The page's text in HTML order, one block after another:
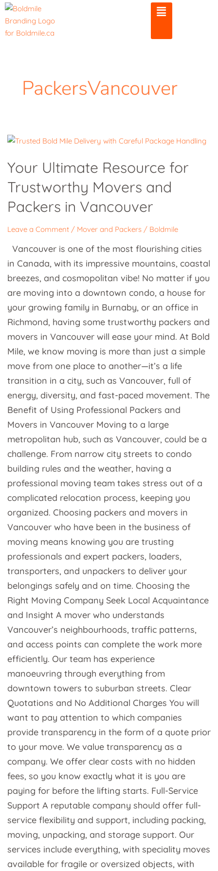
Skip
to
content
PackersVancouver
Your Ultimate Resource for
Trustworthy Movers and
Packers in Vancouver
Leave a Comment / Mover and Packers / Boldmile
Vancouver is one of the most flourishing cities
in Canada, with its impressive mountains, coastal
breezes, and cosmopolitan vibe! No matter if you
are moving into a downtown condo, a house for
your growing family in Burnaby, or an office in
Richmond, having some trustworthy packers and
movers in Vancouver will ease your mind. At Bold
Mile, we know moving is more than just a simple
move from one place to another—it’s a life
transition in a city, such as Vancouver, full of
energy, diversity, and fast-paced movement. The
Benefit of Using Professional Packers and
Movers in Vancouver Moving to a large
metropolitan hub, such as Vancouver, could be a
challenge. From narrow city streets to condo
building rules and the weather, having a
professional moving team takes stress out of a
complicated relocation process, keeping you
organized. Choosing packers and movers in
Vancouver who have been in the business of
moving means knowing you are trusting
professionals and expert packers, loaders,
transporters, and unpackers to deliver your
belongings safely and on time. Choosing the
Right Moving Company Seek Local Acquaintance
and Insight A mover who understands
Vancouver’s neighbourhoods, traffic patterns,
and access points can complete the work more
efficiently. Our team has experience
manoeuvring through everything from
downtown towers to suburban streets. Clear
Quotations and No Additional Charges You will
want to pay attention to which companies
provide transparency in the form of a quote prior
to your move. We value transparency as a
company. We offer clear costs with no hidden
fees, so you know exactly what it is you are
paying for before the lifting starts. Full-Service
Support A reputable company should offer full-
service flexibility and support, including packing,
moving, unpacking, and storage support. Our
services include everything, with speciality moves
available for fragile or oversized objects, with
Your
Resource
for
Trustworthy
Movers
and
Packers
in
Vancouver